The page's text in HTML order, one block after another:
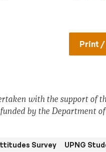
Print /
with the support of
by the Department
Survey UPNG